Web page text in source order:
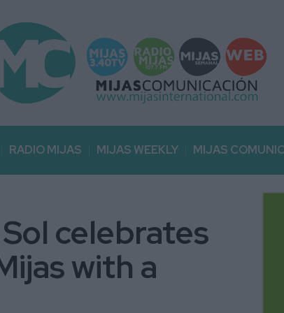
RADIO MIJAS MIJAS WEEKLY MIJAS
celebrates
with a